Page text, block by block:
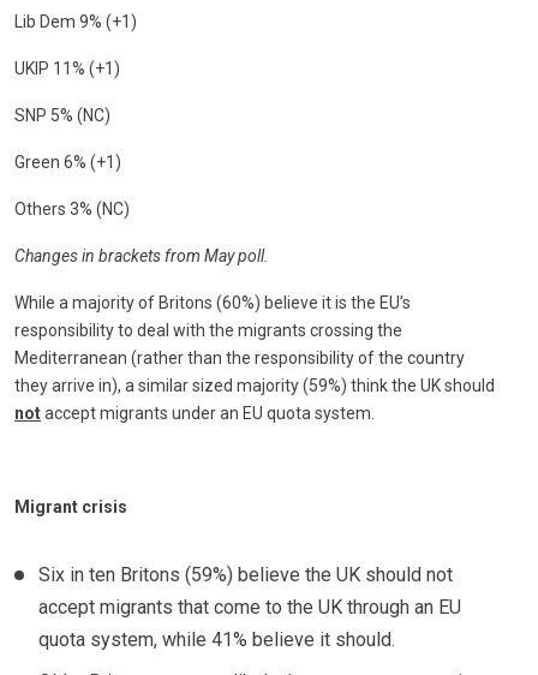
Lib Dem 9% (+1)
UKIP 11% (+1)
SNP 5% (NC)
Green 6% (+1)
Others 3% (NC)
Changes in brackets from May poll.
While a majority of Britons (60%) believe it is the EU’s
responsibility to deal with the migrants crossing the
Mediterranean (rather than the responsibility of the country
they arrive in), a similar sized majority (59%) think the UK should
notaccept migrants under an EU quota system.
Migrant crisis
Six in ten Britons (59%) believe the UK should not
accept migrants that come to the UK through an EU
quota system, while 41% believe it should.